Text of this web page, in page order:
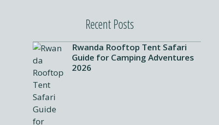
Recent Posts
Rwanda Rooftop Tent Safari
Guide for Camping Adventures
2026